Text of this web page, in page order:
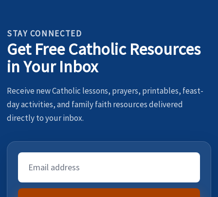
STAY CONNECTED
Get Free Catholic Resources
in Your Inbox
Receive new Catholic lessons, prayers, printables, feast-
day activities, and family faith resources delivered
directly to your inbox.
Email
Address